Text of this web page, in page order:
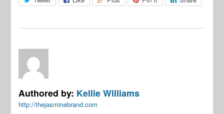
Authored by: Kellie Williams
http://thejasminebrand.com